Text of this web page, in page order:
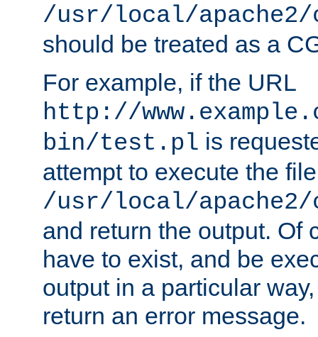
/usr/local/
should be treated as a
For example, if the URL
http://
bin/test.pl is
attempt to execute the file
/usr/local/
and return the output. Of
have to exist, and be
output in a particular
return an error message.